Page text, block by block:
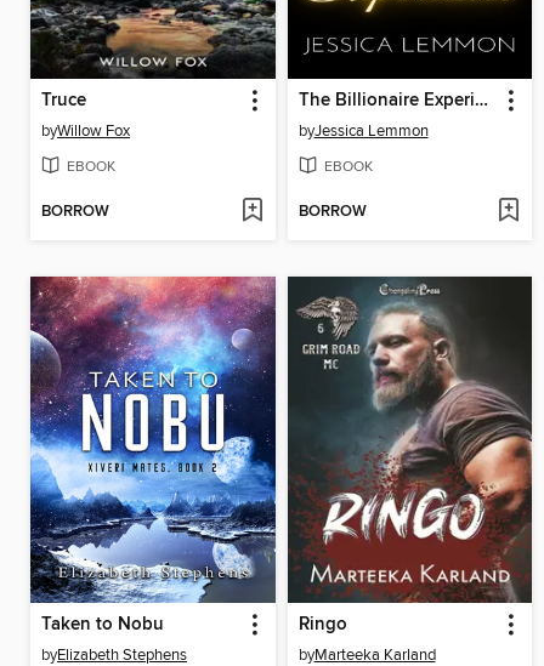
Truce
byWillow Fox
EBOOK
BORROW
The Billionaire Experience
byJessica Lemmon
EBOOK
BORROW
Taken to Nobu
byElizabeth Stephens
Ringo
byMarteeka Karland